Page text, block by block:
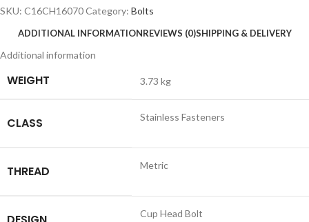
SKU: C16CH16070Category: Bolts
ADDITIONAL INFORMATIONREVIEWS (0)SHIPPING & DELIVERY
Additional information
WEIGHT 3.73 kg
CLASS Stainless Fasteners
THREAD Metric
Cup Head Bolt